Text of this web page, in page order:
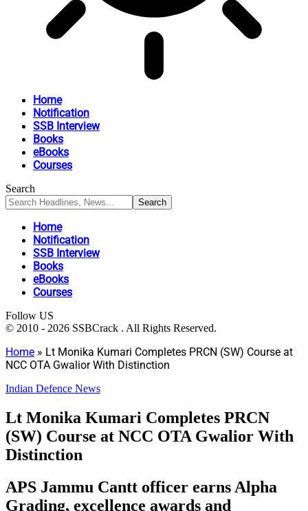
Home
Notification
SSB Interview
Books
eBooks
Courses
Search
Home
Notification
SSB Interview
Books
eBooks
Courses
Follow US
© 2010 - 2026 SSBCrack . All Rights Reserved.
Home » Lt Monika Kumari Completes PRCN (SW) Course at
NCC OTA Gwalior With Distinction
Indian Defence News
Lt Monika Kumari Completes PRCN
(SW) Course at NCC OTA Gwalior With
Distinction
APS Jammu Cantt officer earns Alpha
Grading, excellence awards and